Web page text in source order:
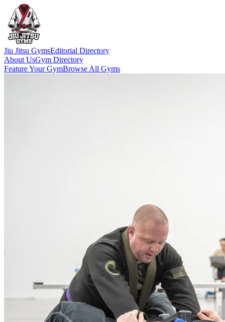
Jiu Jitsu GymsEditorial Directory
About UsGym Directory
Feature Your GymBrowse All Gyms